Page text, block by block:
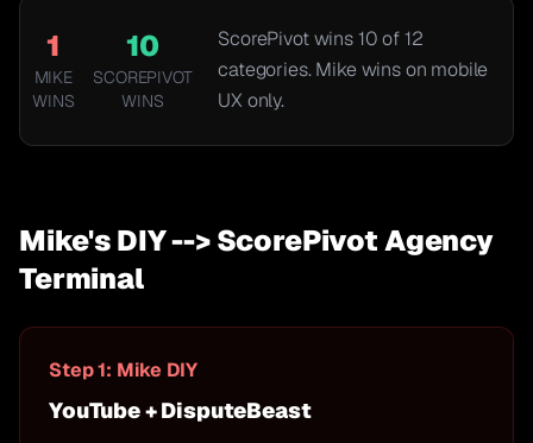
1
MIKE
WINS
10
SCOREPIVOT
WINS
ScorePivot wins10of12
categories. Mike wins on mobile
UX only.
Mike's DIY --> ScorePivot Agency
Terminal
Step 1: Mike DIY
YouTube + DisputeBeast